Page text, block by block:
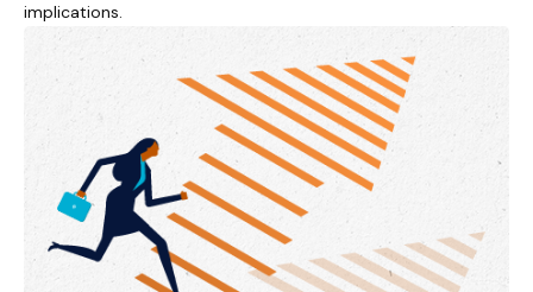
implications.